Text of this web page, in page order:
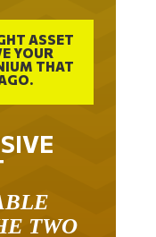
ASSET
YOUR
THAT
TWO